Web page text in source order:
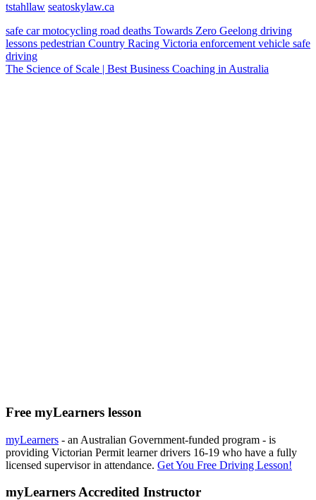
tstahllaw seatoskylaw.ca
safe carmotocycling road deaths Towards Zero Geelong driving
lessons pedestrian Country Racing Victoria enforcement vehicle safe
driving
The Science of Scale | Best Business Coaching in Australia
Free myLearners lesson
myLearners - an Australian Government-funded program - is
providing Victorian Permit learner drivers 16-19 who have a fully
licensed supervisor in attendance. Get You Free Driving Lesson!
myLearners Accredited Instructor